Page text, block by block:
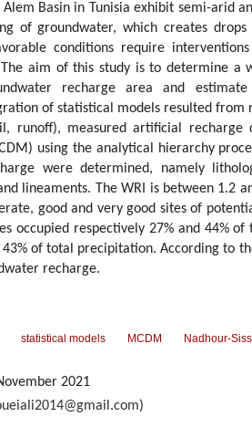
Basin in Tunisia exhibit semi-arid
of groundwater, which creates
conditions require
aim of this study is to determine a
recharge area and estimate
of statistical models resulted from
runoff), measured artificial recharge
using the analytical hierarchy
were determined, namely
lineaments. The WRI is between 1.2
good and very good sites of
occupied respectively 27% and 44% of
of total precipitation. According to
recharge.
statistical models MCDM
Nadhour-
2021
)